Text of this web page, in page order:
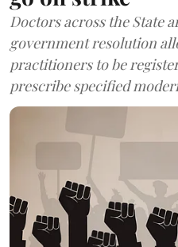
Doctors across the State
government resolution
practitioners to be
prescribe specified